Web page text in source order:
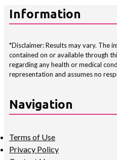
Information
*Disclaimer: Results may vary. The
contained on or available through
regarding any health or medical
representation and assumes no
Navigation
Terms of Use
Privacy Policy